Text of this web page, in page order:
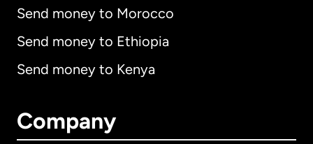
Send money to Morocco
Send money to Ethiopia
Send money to Kenya
Company